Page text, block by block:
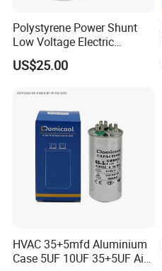
Polystyrene Power Shunt
Low Voltage Electric
Polypropylene Film
Capacitor with High Quality
US$25.00
HVAC 35+5mfd Aluminium
Case 5UF 10UF 35+5UF Air